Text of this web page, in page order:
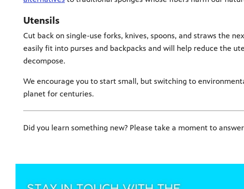
Utensils
Cut back on single-use forks, knives, spoons, and straws the
easily fit into purses and backpacks and will help reduce the
decompose.
We encourage you to start small, but switching to
planet for centuries.
Did you learn something new? Please take a moment to